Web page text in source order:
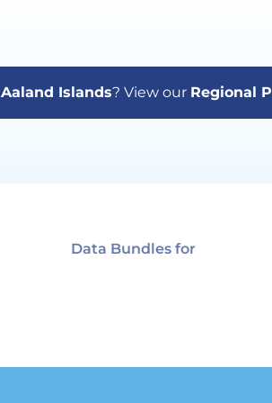
Aaland Islands? View our Regional
Data Bundles for